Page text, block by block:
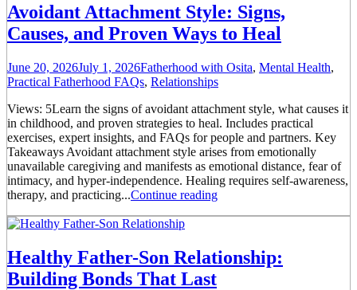
Avoidant Attachment Style: Signs,
Causes, and Proven Ways to Heal
June 20, 2026July 1, 2026Fatherhood with Osita, Mental Health,
Practical Fatherhood FAQs, Relationships
Views: 5Learn the signs of avoidant attachment style, what causes it
in childhood, and proven strategies to heal. Includes practical
exercises, expert insights, and FAQs for people and partners. Key
Takeaways Avoidant attachment style arises from emotionally
unavailable caregiving and manifests as emotional distance, fear of
intimacy, and hyper-independence. Healing requires self-awareness,
therapy, and practicing...Continue reading
Healthy Father-Son Relationship:
Building Bonds That Last